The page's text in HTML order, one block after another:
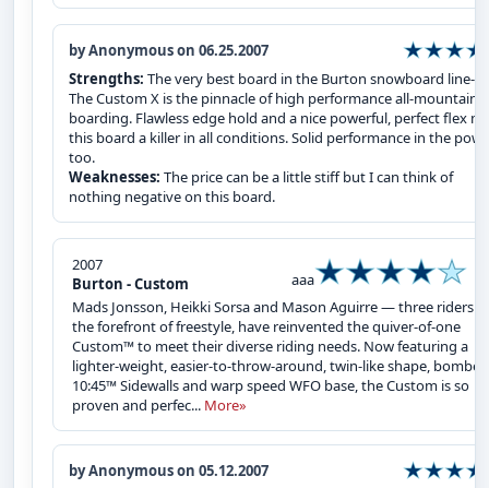
by Anonymous on 06.25.2007
Strengths: The very best board in the Burton snowboard line-
The Custom X is the pinnacle of high performance all-mountain
boarding. Flawless edge hold and a nice powerful, perfect flex
this board a killer in all conditions. Solid performance in the pow
too.
Weaknesses: The price can be a little stiff but I can think of
nothing negative on this board.
2007
Burton - Custom
aaa
Mads Jonsson, Heikki Sorsa and Mason Aguirre — three riders at
the forefront of freestyle, have reinvented the quiver-of-one
Custom™ to meet their diverse riding needs. Now featuring a
lighter-weight, easier‑to‑throw‑around, twin-like shape, bomber
10:45™ Sidewalls and warp speed WFO base, the Custom is so
proven and perfec... More»
by Anonymous on 05.12.2007